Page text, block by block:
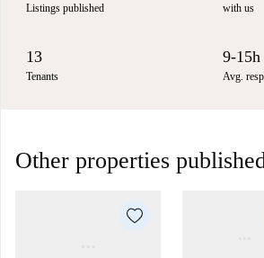
Listings published with us
13
Tenants
9-15h
Avg.
Other properties